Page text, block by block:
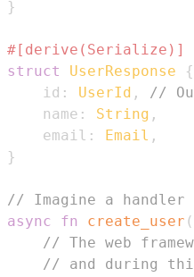
}
#[derive(Serialize)]
struct
UserResponse
{
    id
: UserId ,
//
    name
: String ,
    email
: Email ,
}
// Imagine a handler
async
fn create_user (
// The web
// and during